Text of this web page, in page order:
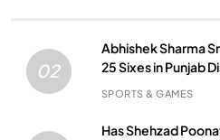
02
Abhishek Sharma
25 Sixes in Punjab
SPORTS & GAMES
Has Shehzad